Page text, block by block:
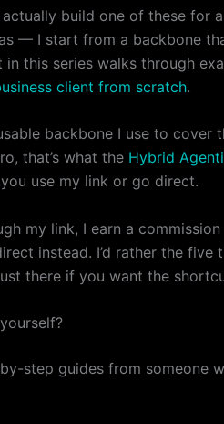
actually build one of these for
— I start from a backbone
in this series walks through
client from scratch.
backbone I use to cover
that’s what the Hybrid
use my link or go direct.
my link, I earn a
instead. I’d rather the
there if you want the
step guides from someone